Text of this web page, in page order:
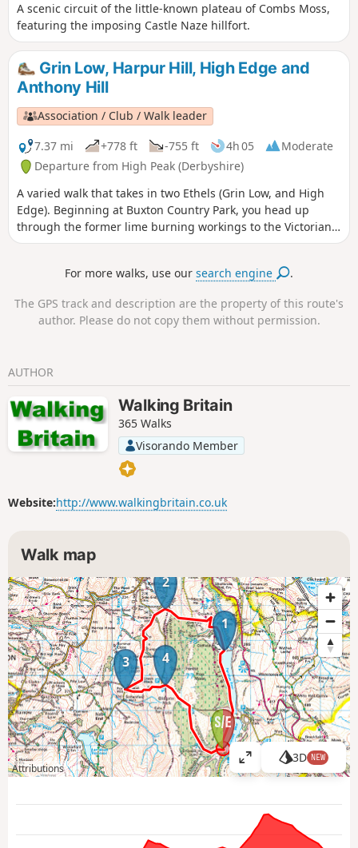
A scenic circuit of the little-known plateau of Combs Moss,
featuring the imposing Castle Naze hillfort.
Grin Low, Harpur Hill, High Edge and
Anthony Hill
Association / Club / Walk leader
7.37 mi
+778 ft -755 ft 4h 05
Moderate
Departure from High Peak (Derbyshire)
A varied walk that takes in two Ethels (Grin Low, and High
Edge). Beginning at Buxton Country Park, you head up
through the former lime burning workings to the Victorian
folly that is Solomon's Temple. Here, panoramic views are
then up and on to a section of the former Cromford & High
further, going up High Edge, then down to a farm. Here, you
head North-North-West into different terrain, passing the
For more walks, use oursearch engine .
The GPS track and description are the property of this route's
author. Please do not copy them without permission.
AUTHOR
Walking Britain
365 Walks
Visorando Member
Website:http://www.walkingbritain.co.uk
Walk map
1
2
3 4
Attributions
V
i
l
3D NEW